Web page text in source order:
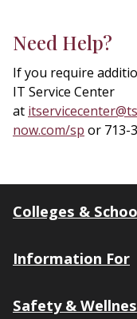
Need Help?
If you require
IT Service Center
at
now.com/sp or 713-
Colleges &
Information For
Safety &